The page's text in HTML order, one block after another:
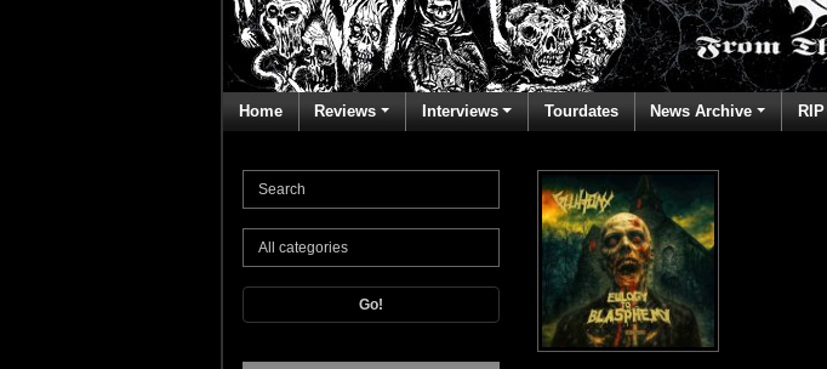
Home Reviews Interviews Tourdates News Archive RIP
Go!